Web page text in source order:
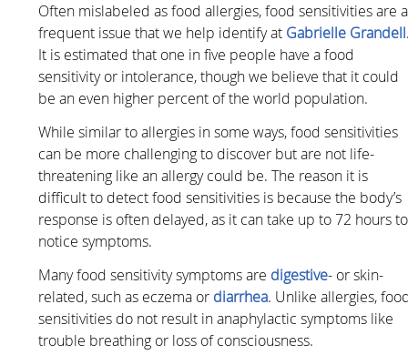
Often mislabeled as food allergies, food sensitivities are a
frequent issue that we help identify at Gabrielle Grandell
It is estimated that one in five people have a food
sensitivity or intolerance, though we believe that it could
be an even higher percent of the world population.
While similar to allergies in some ways, food sensitivities
can be more challenging to discover but are not life-
threatening like an allergy could be. The reason it is
difficult to detect food sensitivities is because the body’s
response is often delayed, as it can take up to 72 hours to
notice symptoms.
Many food sensitivity symptoms are digestive- or skin-
related, such as eczema or diarrhea. Unlike allergies,
sensitivities do not result in anaphylactic symptoms like
trouble breathing or loss of consciousness.